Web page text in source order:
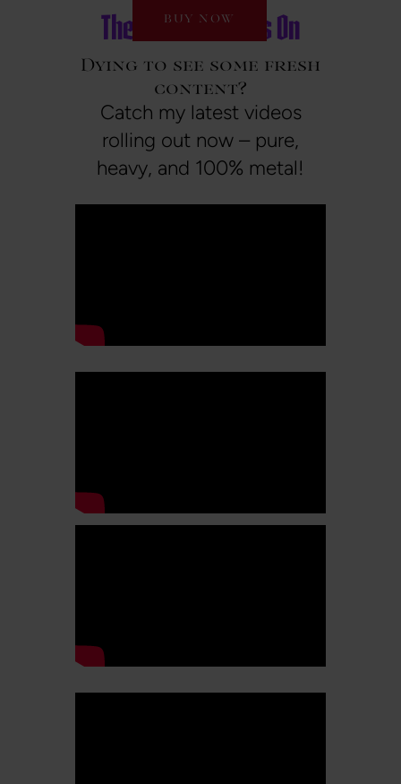
BUY NOW
The Metal Wave is On
Dying to see some fresh
content?
Catch my latest videos
rolling out now – pure,
heavy, and 100% metal!